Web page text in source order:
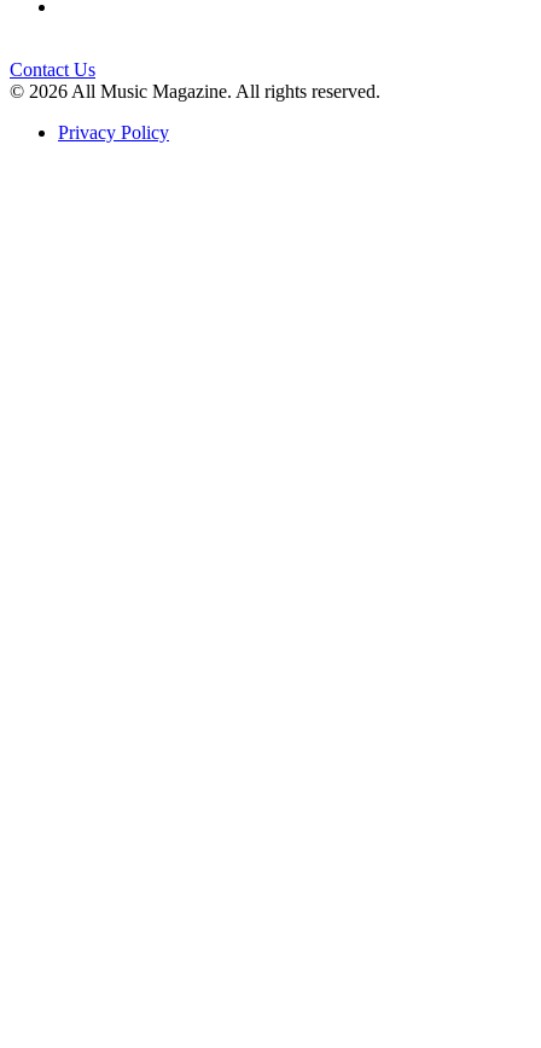
Contact Us
© 2026 All Music Magazine. All rights reserved.
Privacy Policy